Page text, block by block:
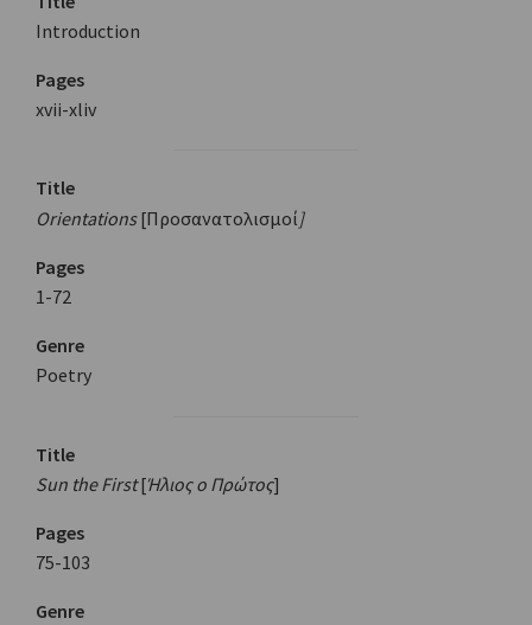
Introduction
Pages
xvii-xliv
Title
Orientations[Προσανατολισμοί]
Pages
1-72
Genre
Poetry
Title
Sun the First[Ήλιος ο Πρώτος]
Pages
75-103
Genre